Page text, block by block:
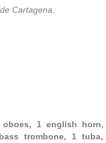
Cartagena
1 english horn,
trombone, 1